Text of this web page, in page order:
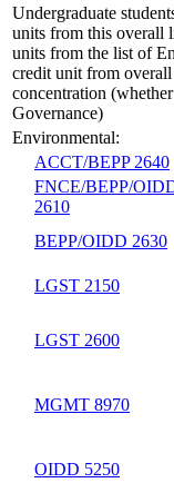
Undergraduate
units from this overall
units from the list of
credit unit from
concentration
Governance)
Environmental:
ACCT/BEPP 2640
FNCE/BEPP/
2610
BEPP/OIDD 2630
LGST 2150
LGST 2600
MGMT 8970
OIDD 5250